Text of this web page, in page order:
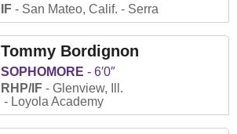
IF
San Mateo, Calif. Serra
Tommy Bordignon
SOPHOMORE
6′0″
RHP/IF
Glenview, Ill.
Loyola Academy